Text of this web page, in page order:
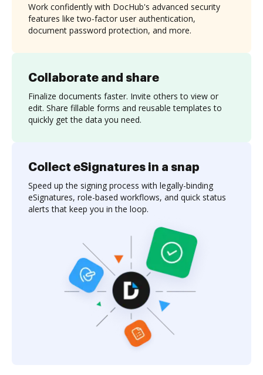
Collaborate and share
Finalize documents faster. Invite others to view or
edit. Share fillable forms and reusable templates to
quickly get the data you need.
Work confidently with DocHub's advanced security
features like two-factor user authentication,
document password protection, and more.
Collect eSignatures in a snap
Speed up the signing process with legally-binding
eSignatures, role-based workflows, and quick status
alerts that keep you in the loop.